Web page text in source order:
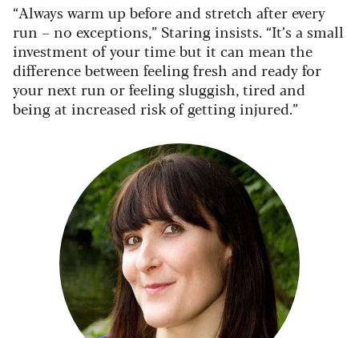
“Always warm up before and stretch after every
run – no exceptions,” Staring insists. “It’s a small
investment of your time but it can mean the
difference between feeling fresh and ready for
your next run or feeling sluggish, tired and
being at increased risk of getting injured.”